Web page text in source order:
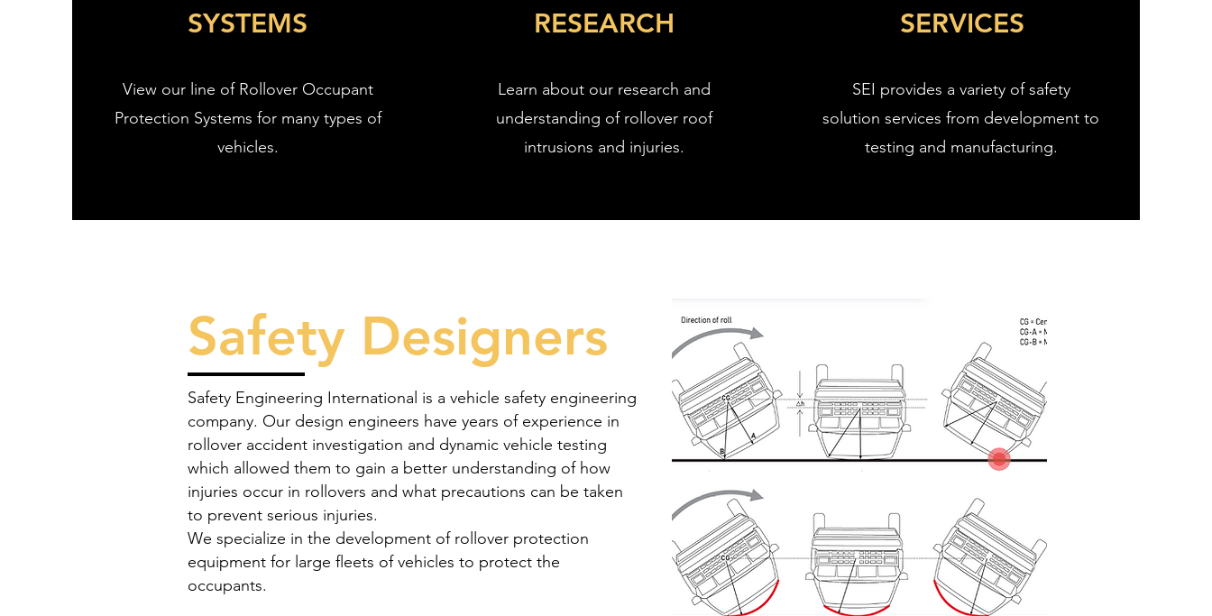
SYSTEMS
View our line of Rollover Occupant
Protection Systems for many types of
vehicles.
RESEARCH
Learn about our research and
understanding of rollover roof
intrusions and injuries.
SERVICES
SEI provides a variety of safety
solution services from development to
testing and manufacturing.
Safety Designers
Safety Engineering International is a vehicle safety engineering
company. Our design engineers have years of experience in
rollover accident investigation and dynamic vehicle testing
which allowed them to gain a better understanding of how
injuries occur in rollovers and what precautions can be taken
to prevent serious injuries.
We specialize in the development of rollover protection
equipment for large fleets of vehicles to protect the
occupants.